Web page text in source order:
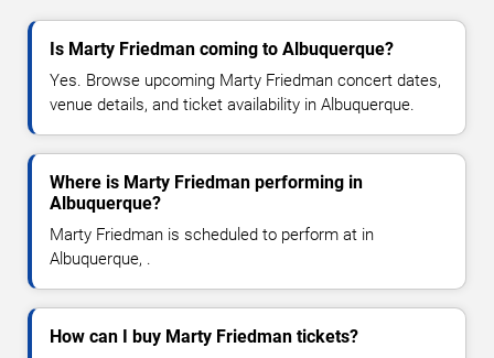
Is Marty Friedman coming to Albuquerque?
Yes. Browse upcoming Marty Friedman concert dates,
venue details, and ticket availability in Albuquerque.
Where is Marty Friedman performing in
Albuquerque?
Marty Friedman is scheduled to perform at in
Albuquerque, .
How can I buy Marty Friedman tickets?